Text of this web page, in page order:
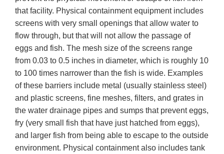
that facility. Physical containment equipment includes
screens with very small openings that allow water to
flow through, but that will not allow the passage of
eggs and fish. The mesh size of the screens range
from 0.03 to 0.5 inches in diameter, which is roughly 10
to 100 times narrower than the fish is wide. Examples
of these barriers include metal (usually stainless steel)
and plastic screens, fine meshes, filters, and grates in
the water drainage pipes and sumps that prevent eggs,
fry (very small fish that have just hatched from eggs),
and larger fish from being able to escape to the outside
environment. Physical containment also includes tank